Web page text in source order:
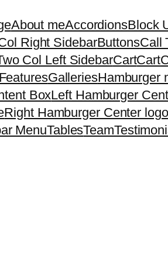
About meAccordionsBlock
Right SidebarButtonsCall
Col Left SidebarCartCart
GalleriesHamburger
BoxLeft Hamburger
Right Hamburger Center logo
MenuTablesTeam